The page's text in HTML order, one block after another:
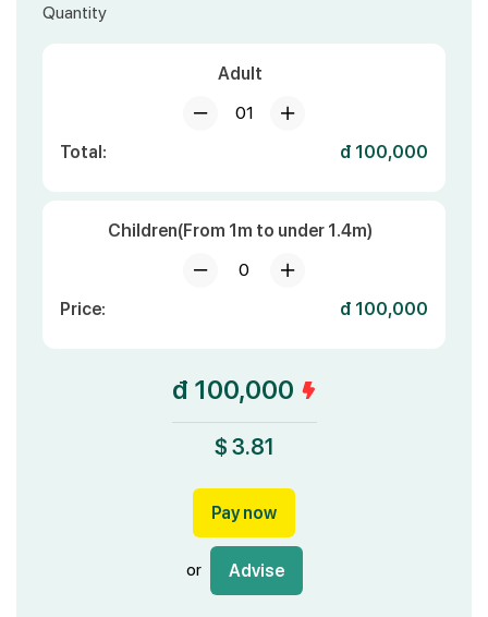
Quantity
Adult
01
Total:
đ 100,000
Children(From 1m to under 1.4m)
0
Price:
đ 100,000
đ 100,000
$ 3.81
Pay now
or Advise